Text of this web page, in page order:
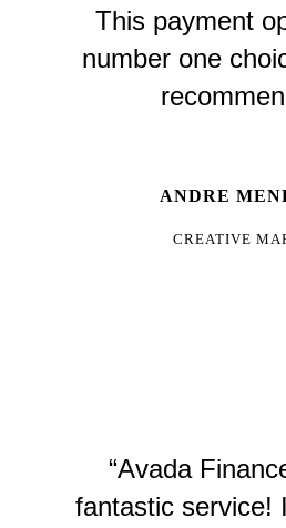
This payment
number one
ANDRE
CREATIVE
“Avada
fantastic service!